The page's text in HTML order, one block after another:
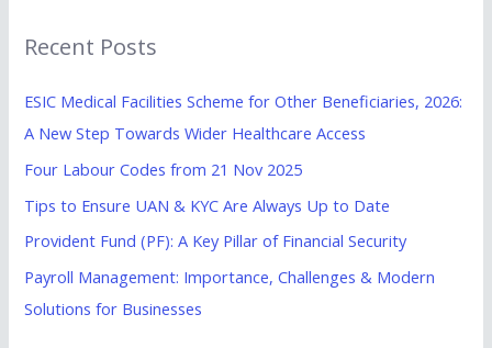
c
f
o
r
:
Recent Posts
ESIC Medical Facilities Scheme for Other Beneficiaries, 2026:
A New Step Towards Wider Healthcare Access
Four Labour Codes from 21 Nov 2025
Tips to Ensure UAN & KYC Are Always Up to Date
Provident Fund (PF): A Key Pillar of Financial Security
Payroll Management: Importance, Challenges & Modern
Solutions for Businesses